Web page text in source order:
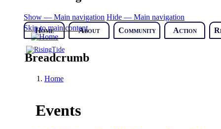
Skip to main content
Show — Main navigation Hide — Main navigation
Home
About Community Action
Breadcrumb
Home
Events